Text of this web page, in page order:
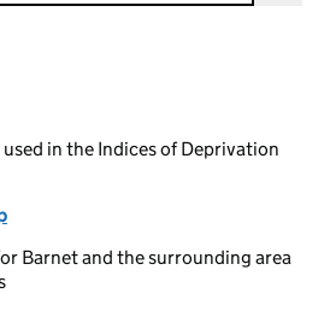
in the Indices of Deprivation
Barnet and the surrounding area